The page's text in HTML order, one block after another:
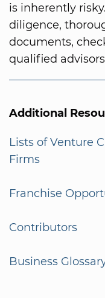
is inherently
diligence,
documents,
qualified
Additional
Lists of Venture
Firms
Franchise
Contributors
Business